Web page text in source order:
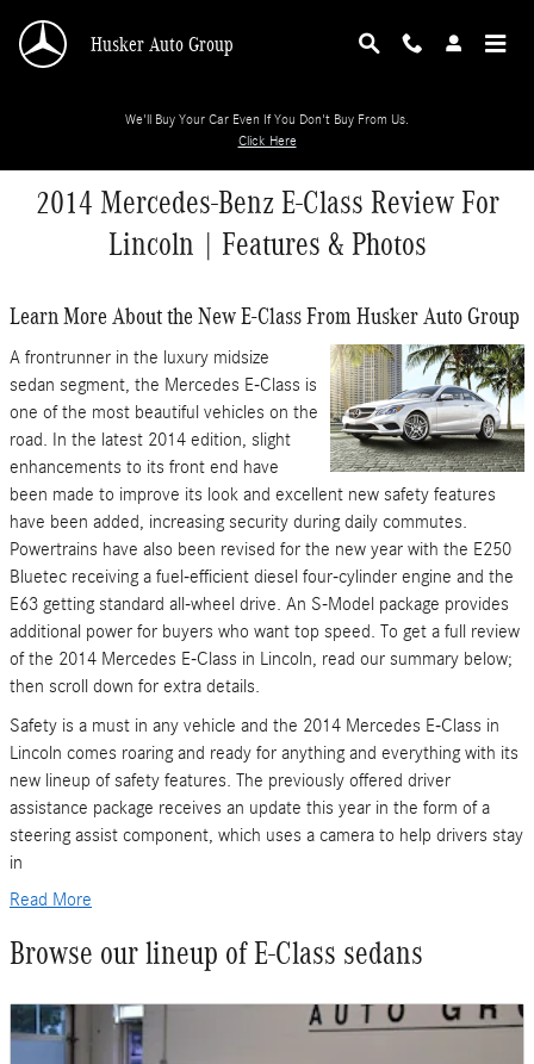
Husker Auto Group
We'll Buy Your Car Even If You Don't Buy From Us.
Click Here
2014 Mercedes-Benz E-Class Review For
Lincoln | Features & Photos
Learn More About the New E-Class From Husker Auto Group
A frontrunner in the luxury midsize
sedan segment, the Mercedes E-Class is
one of the most beautiful vehicles on the
road. In the latest 2014 edition, slight
enhancements to its front end have
been made to improve its look and excellent new safety features
have been added, increasing security during daily commutes.
Powertrains have also been revised for the new year with the E250
Bluetec receiving a fuel-efficient diesel four-cylinder engine and the
E63 getting standard all-wheel drive. An S-Model package provides
additional power for buyers who want top speed. To get a full review
of the 2014 Mercedes E-Class in Lincoln, read our summary below;
then scroll down for extra details.
Safety is a must in any vehicle and the 2014 Mercedes E-Class in
Lincoln comes roaring and ready for anything and everything with its
new lineup of safety features. The previously offered driver
assistance package receives an update this year in the form of a
steering assist component, which uses a camera to help drivers stay
in
Read More
Browse our lineup of E-Class sedans